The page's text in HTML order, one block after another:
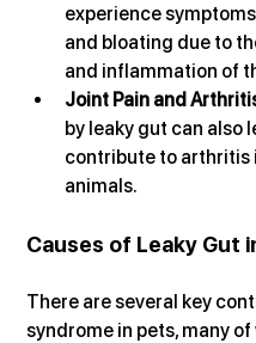
experience
and bloating due to
and inflammation of
Joint Pain and
by leaky gut can also
contribute to arthritis
animals.
Causes of Leaky Gut
There are several key
syndrome in pets, many